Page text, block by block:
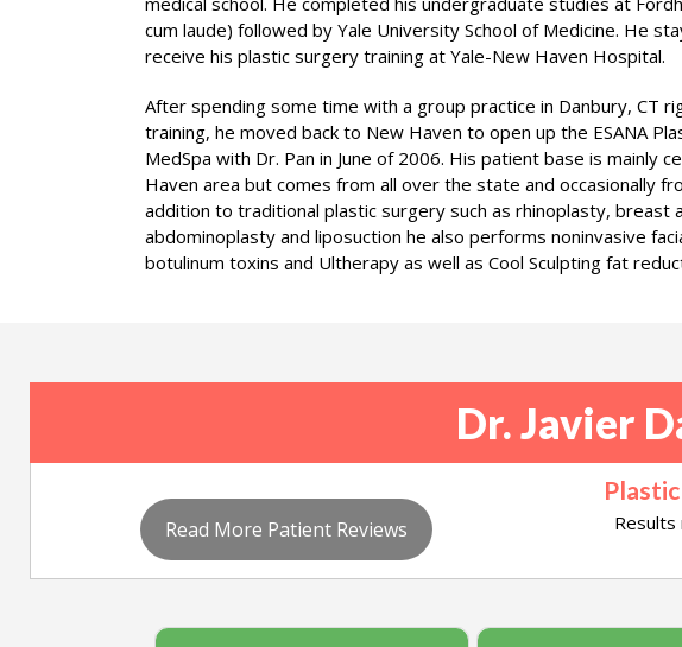
cum laude) followed by Yale University School of Medicine. He
receive his plastic surgery training at Yale-New Haven Hospital.
After spending some time with a group practice in Danbury, CT
training, he moved back to New Haven to open up the ESANA
MedSpa with Dr. Pan in June of 2006. His patient base is mainly
Haven area but comes from all over the state and occasionally
addition to traditional plastic surgery such as rhinoplasty, breast
abdominoplasty and liposuction he also performs noninvasive
botulinum toxins and Ultherapy as well as Cool Sculpting fat
Dr. Javier
Read More Patient Reviews Results